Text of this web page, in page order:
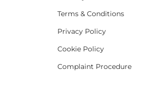
Terms & Conditions
Privacy Policy
Cookie Policy
Complaint Procedure